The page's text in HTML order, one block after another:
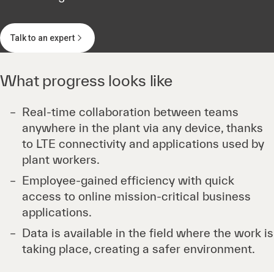
Talk to an expert
What progress looks like
Real-time collaboration between teams
anywhere in the plant via any device, thanks
to LTE connectivity and applications used by
plant workers.
Employee-gained efficiency with quick
access to online mission-critical business
applications.
Data is available in the field where the work is
taking place, creating a safer environment.